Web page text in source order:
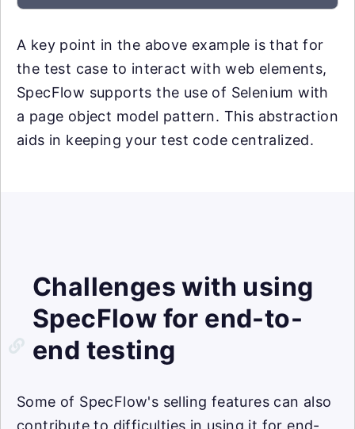
A key point in the above example is that for
the test case to interact with web elements,
SpecFlow supports the use of Selenium with
a page object model pattern. This abstraction
aids in keeping your test code centralized.
Challenges with using
SpecFlow for end-to-
end testing
Some of SpecFlow's selling features can also
contribute to difficulties in using it for end-